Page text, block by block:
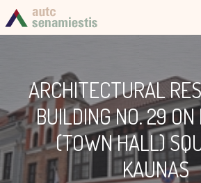
ARCHITECTURAL
BUILDING NO. 29 ON
(TOWN HALL)
KAUNAS